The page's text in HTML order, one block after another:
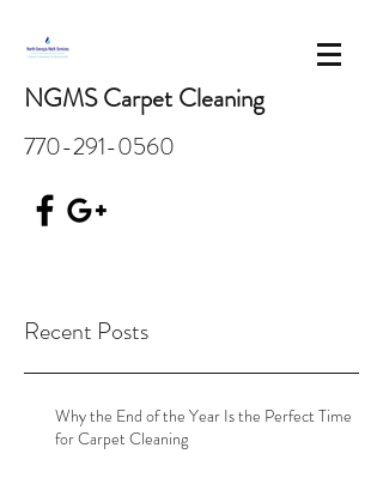
NGMS Carpet Cleaning
770-291-0560
Recent Posts
Why the End of the Year Is the Perfect Time
for Carpet Cleaning